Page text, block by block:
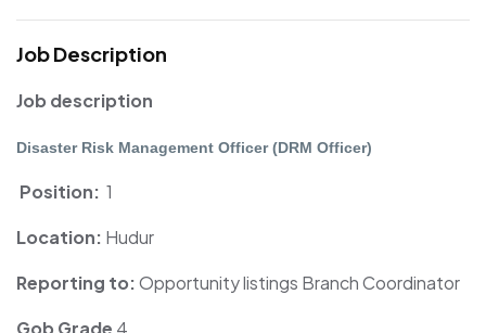
Job Description
Job description
Disaster Risk Management Officer (DRM Officer)
Position: 1
Location: Hudur
Reporting to:Opportunity listings Branch Coordinator
Gob Grade 4